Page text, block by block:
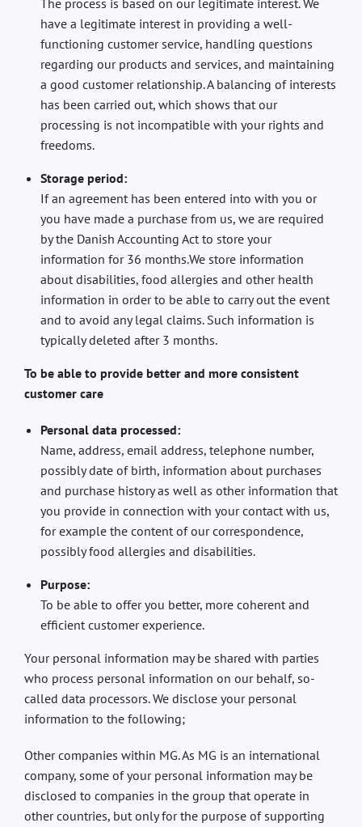
The process is based on our legitimate interest. We
have a legitimate interest in providing a well-
functioning customer service, handling questions
regarding our products and services, and maintaining
a good customer relationship. A balancing of interests
has been carried out, which shows that our
processing is not incompatible with your rights and
freedoms.
Storage period:
If an agreement has been entered into with you or
you have made a purchase from us, we are required
by the Danish Accounting Act to store your
information for 36 months.We store information
about disabilities, food allergies and other health
information in order to be able to carry out the event
and to avoid any legal claims. Such information is
typically deleted after 3 months.
To be able to provide better and more consistent
customer care
Personal data processed:
Name, address, email address, telephone number,
possibly date of birth, information about purchases
and purchase history as well as other information that
you provide in connection with your contact with us,
for example the content of our correspondence,
possibly food allergies and disabilities.
Purpose:
To be able to offer you better, more coherent and
efficient customer experience.
Your personal information may be shared with parties
who process personal information on our behalf, so-
called data processors. We disclose your personal
information to the following;
Other companies within MG. As MG is an international
company, some of your personal information may be
disclosed to companies in the group that operate in
other countries, but only for the purpose of supporting